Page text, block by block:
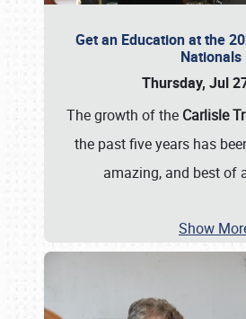
Get an Education at the
Nationals
Thursday, Jul
The growth of the Carlisle
the past five years has
amazing, and best of
Show